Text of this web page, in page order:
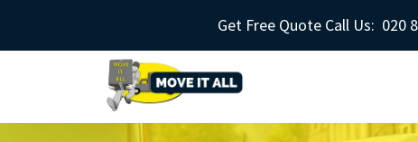
Get Free Quote Call Us: 020